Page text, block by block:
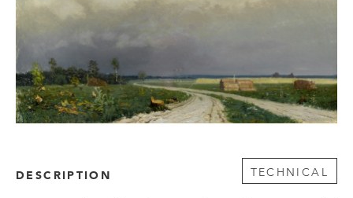
DESCRIPTION TECHNICAL